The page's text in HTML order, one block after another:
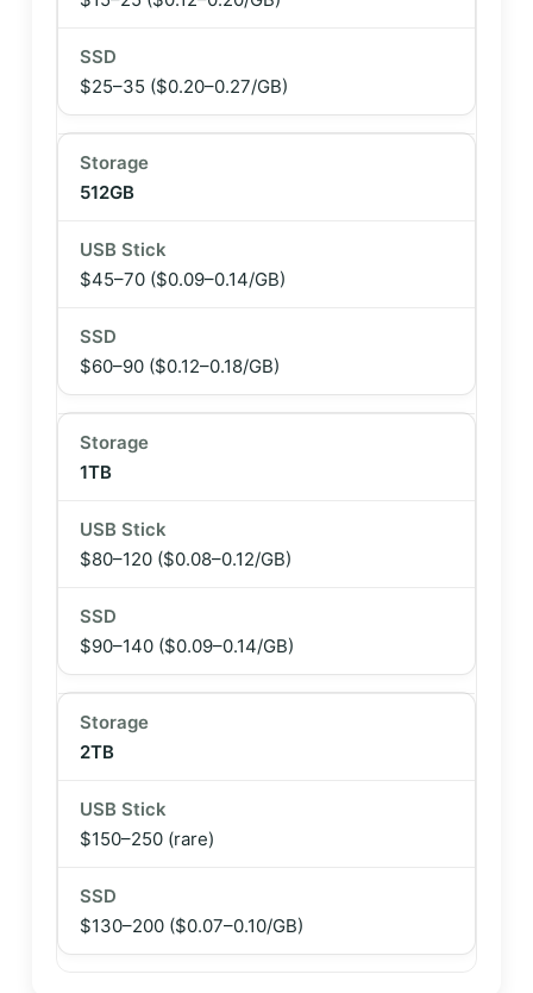
$25–35 ($0.20–0.27/GB)
512GB
$45–70 ($0.09–0.14/GB)
$60–90 ($0.12–0.18/GB)
1TB
$80–120 ($0.08–0.12/GB)
$90–140 ($0.09–0.14/GB)
2TB
$150–250 (rare)
$130–200 ($0.07–0.10/GB)